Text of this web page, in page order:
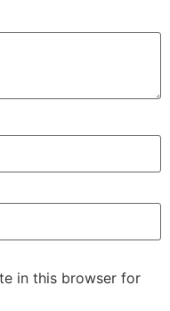
in this browser for